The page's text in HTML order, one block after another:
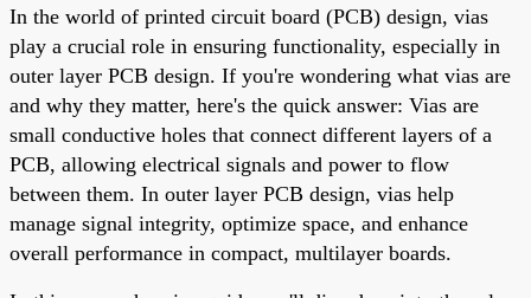
In the world of printed circuit board (PCB) design, vias
play a crucial role in ensuring functionality, especially in
outer layer PCB design. If you're wondering what vias are
and why they matter, here's the quick answer: Vias are
small conductive holes that connect different layers of a
PCB, allowing electrical signals and power to flow
between them. In outer layer PCB design, vias help
manage signal integrity, optimize space, and enhance
overall performance in compact, multilayer boards.